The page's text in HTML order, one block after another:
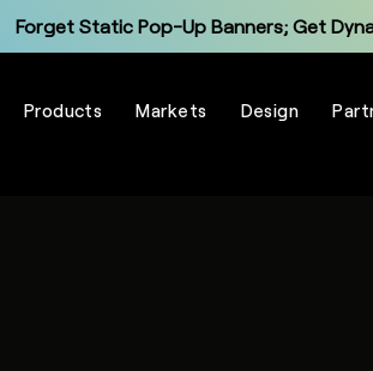
Forget Static Pop-Up Banners; Get
Products Markets Design